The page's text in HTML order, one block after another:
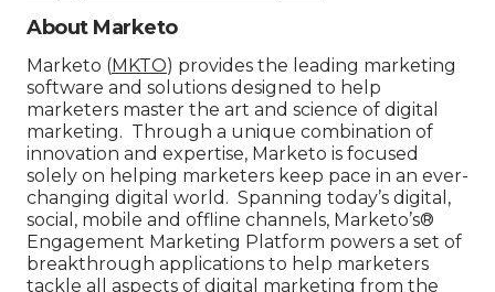
About Marketo
Marketo (MKTO) provides the leading marketing
software and solutions designed to help
marketers master the art and science of digital
marketing. Through a unique combination of
innovation and expertise, Marketo is focused
solely on helping marketers keep pace in an ever-
changing digital world. Spanning today’s digital,
social, mobile and offline channels, Marketo’s®
Engagement Marketing Platform powers a set of
breakthrough applications to help marketers
tackle all aspects of digital marketing from the